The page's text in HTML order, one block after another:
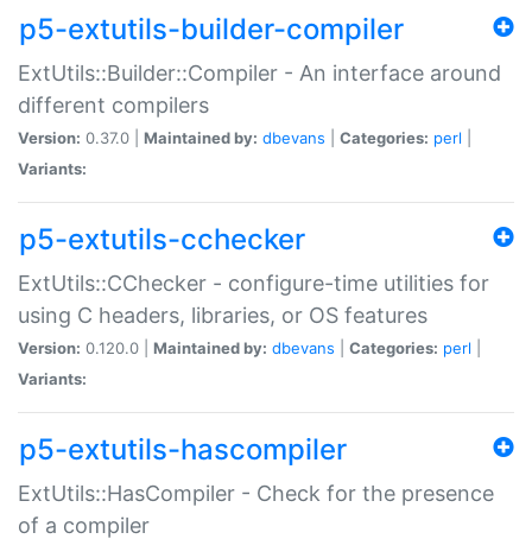
p5-extutils-builder-compiler
ExtUtils::Builder::Compiler - An interface around
different compilers
Version: 0.37.0 | Maintained by: dbevans Categories: perl
Variants:
p5-extutils-cchecker
ExtUtils::CChecker - configure-time utilities for
using C headers, libraries, or OS features
Version: 0.120.0 | Maintained by: dbevans Categories: perl
Variants:
p5-extutils-hascompiler
ExtUtils::HasCompiler - Check for the presence
of a compiler